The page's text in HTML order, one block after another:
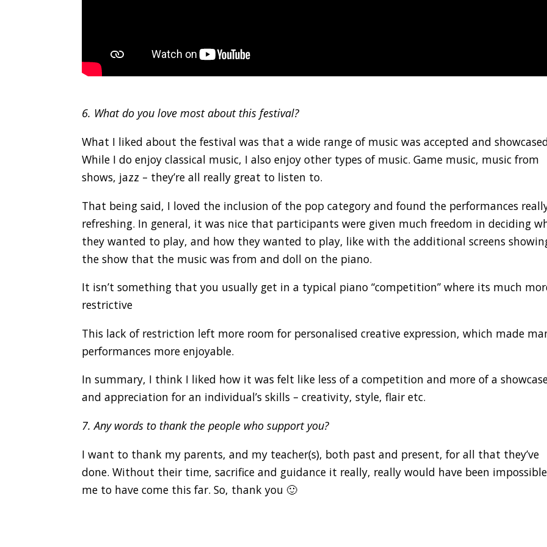
6. What do you love most about this festival?
What I liked about the festival was that a wide range of music was accepted and
While I do enjoy classical music, I also enjoy other types of music. Game music, music from
shows, jazz – they’re all really great to listen to.
That being said, I loved the inclusion of the pop category and found the performances
refreshing. In general, it was nice that participants were given much freedom in deciding
they wanted to play, and how they wanted to play, like with the additional screens
the show that the music was from and doll on the piano.
It isn’t something that you usually get in a typical piano “competition” where its much
restrictive
This lack of restriction left more room for personalised creative expression, which made
performances more enjoyable.
In summary, I think I liked how it was felt like less of a competition and more of a
and appreciation for an individual’s skills – creativity, style, flair etc.
7. Any words to thank the people who support you?
I want to thank my parents, and my teacher(s), both past and present, for all that they’ve
done. Without their time, sacrifice and guidance it really, really would have been
me to have come this far. So, thank you 🙂